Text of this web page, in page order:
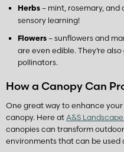
Herbs – mint, rosemary,
sensory learning!
Flowers – sunflowers and
are even edible. They’re
pollinators.
How a Canopy Can
One great way to enhance
canopy. Here at A&S Landscape
canopies can transform
environments that can be used